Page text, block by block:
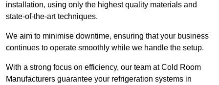
installation, using only the highest quality materials and
state-of-the-art techniques.
We aim to minimise downtime, ensuring that your business
continues to operate smoothly while we handle the setup.
With a strong focus on efficiency, our team at Cold Room
Manufacturers guarantee your refrigeration systems in